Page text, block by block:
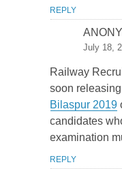
REPLY
July 18,
Railway
soon releasing
Bilaspur 2019
candidates
examination
REPLY